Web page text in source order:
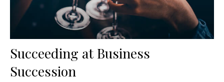
Succeeding at Business
Succession